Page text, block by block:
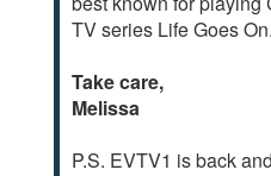
TV series Life Goes On.
Take care,
Melissa
P.S. EVTV1 is back